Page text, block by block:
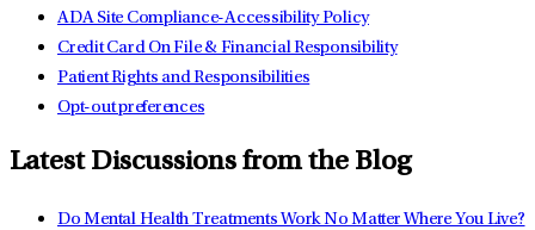
ADA Site Compliance-Accessibility Policy
Credit Card On File & Financial Responsibility
Patient Rights and Responsibilities
Opt-out preferences
Latest Discussions from the Blog
Do Mental Health Treatments Work No Matter Where You Live?